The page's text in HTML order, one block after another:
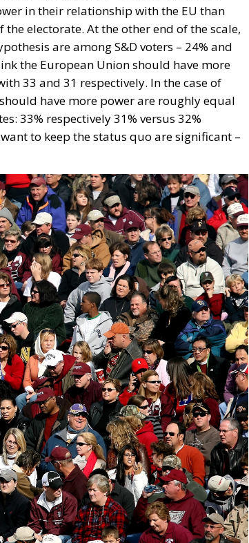
in their relationship with the EU than
electorate. At the other end of the scale,
are among S&D voters – 24% and
the European Union should have more
33 and 31 respectively. In the case of
have more power are roughly equal
33% respectively 31% versus 32%
to keep the status quo are significant –